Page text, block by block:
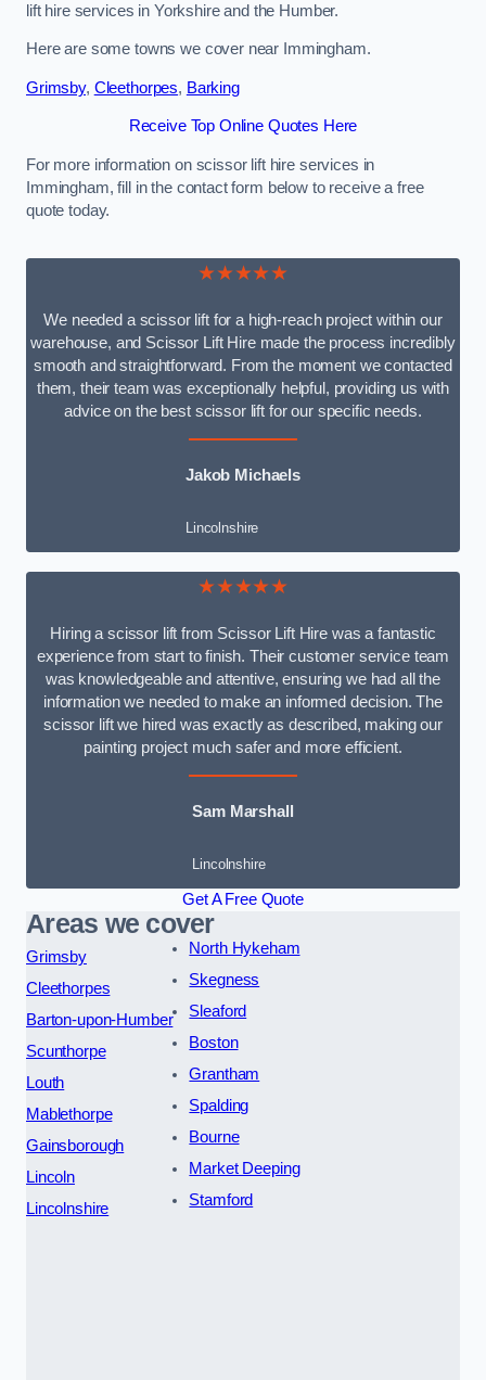
lift hire services in Yorkshire and the Humber.
Here are some towns we cover near Immingham.
Grimsby, Cleethorpes, Barking
Receive Top Online Quotes Here
For more information on scissor lift hire services in
Immingham, fill in the contact form below to receive a free
quote today.
★★★★★
We needed a scissor lift for a high-reach project within our
warehouse, and Scissor Lift Hire made the process incredibly
smooth and straightforward. From the moment we contacted
them, their team was exceptionally helpful, providing us with
advice on the best scissor lift for our specific needs.
Jakob Michaels
Lincolnshire
★★★★★
Hiring a scissor lift from Scissor Lift Hire was a fantastic
experience from start to finish. Their customer service team
was knowledgeable and attentive, ensuring we had all the
information we needed to make an informed decision. The
scissor lift we hired was exactly as described, making our
painting project much safer and more efficient.
Sam Marshall
Lincolnshire
Get A Free Quote
Areas we cover
Grimsby
Cleethorpes
Barton-upon-Humber
Scunthorpe
Louth
Mablethorpe
Gainsborough
Lincoln
Lincolnshire
North Hykeham
Skegness
Sleaford
Boston
Grantham
Spalding
Bourne
Market Deeping
Stamford